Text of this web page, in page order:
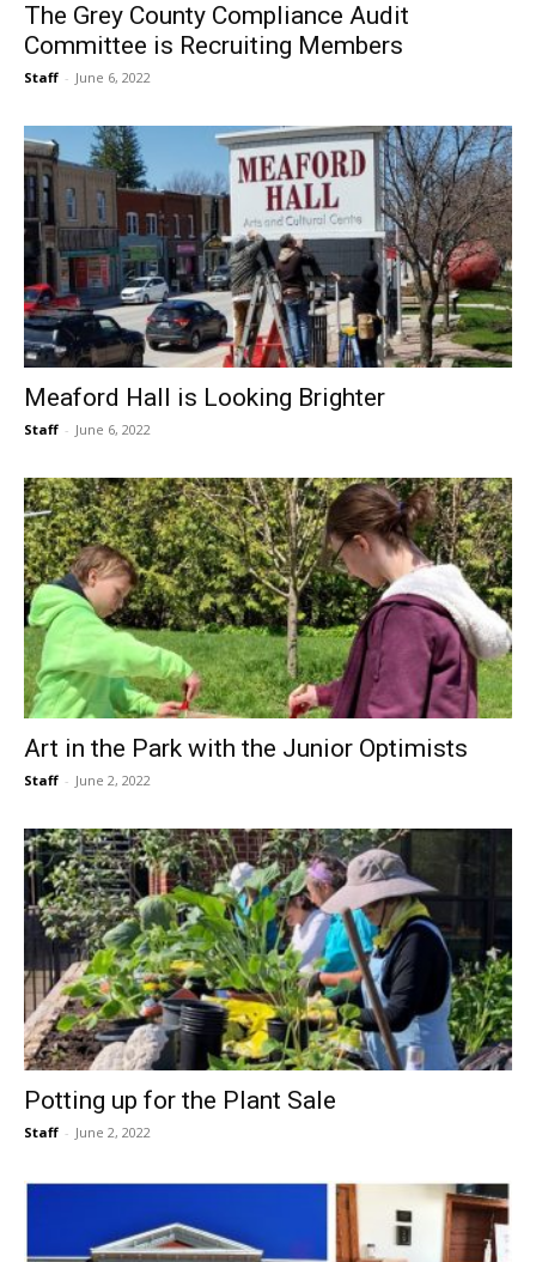
The Grey County Compliance Audit
Committee is Recruiting Members
Staff - June 6, 2022
Meaford Hall is Looking Brighter
Staff - June 6, 2022
Art in the Park with the Junior Optimists
Staff - June 2, 2022
Potting up for the Plant Sale
Staff - June 2, 2022